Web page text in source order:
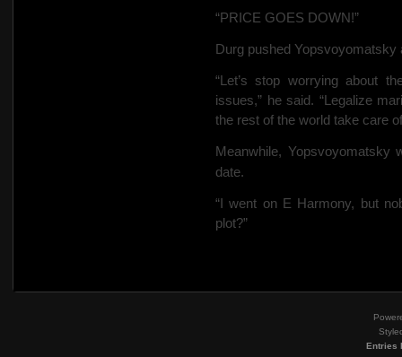
“PRICE GOES DOWN!”
Durg pushed Yopsvoyomatsky
“Let’s stop worrying about
issues,” he said. “Legalize
the rest of the world take care
Meanwhile, Yopsvoyomatsky
date.
“I went on E Harmony, but
plot?”
Entries